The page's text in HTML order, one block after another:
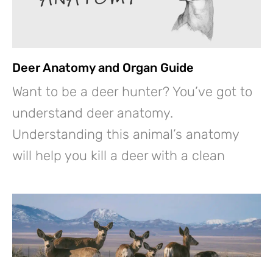
Deer Anatomy and Organ Guide
Want to be a deer hunter? You’ve got to
understand deer anatomy.
Understanding this animal’s anatomy
will help you kill a deer with a clean